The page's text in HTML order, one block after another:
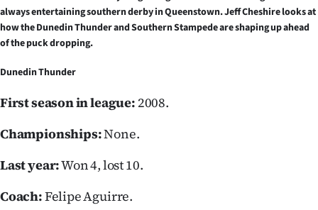
Opinion
100
Years
Ago
Advertising
Features
SEND
always entertaining southern derby in Queenstown.Jeff Cheshire looks at
how the Dunedin Thunder and Southern Stampede are shaping up ahead
of the puck dropping.
Dunedin Thunder
First season in league: 2008.
Championships:None.
Last year:Won 4, lost 10.
Coach:Felipe Aguirre.